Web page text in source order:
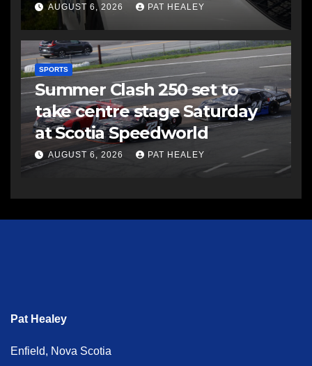
AUGUST 6, 2026 PAT HEALEY
SPORTS
Summer Clash 250 set to
take centre stage Saturday
at Scotia Speedworld
AUGUST 6, 2026 PAT HEALEY
Pat Healey
Enfield, Nova Scotia